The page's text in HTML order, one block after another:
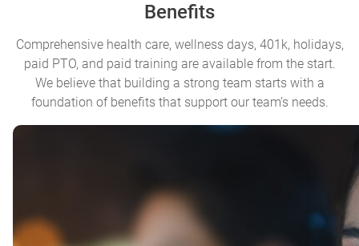
Benefits
Comprehensive health care, wellness days, 401k, holidays,
paid PTO, and paid training are available from the start.
We believe that building a strong team starts with a
foundation of benefits that support our team’s needs.